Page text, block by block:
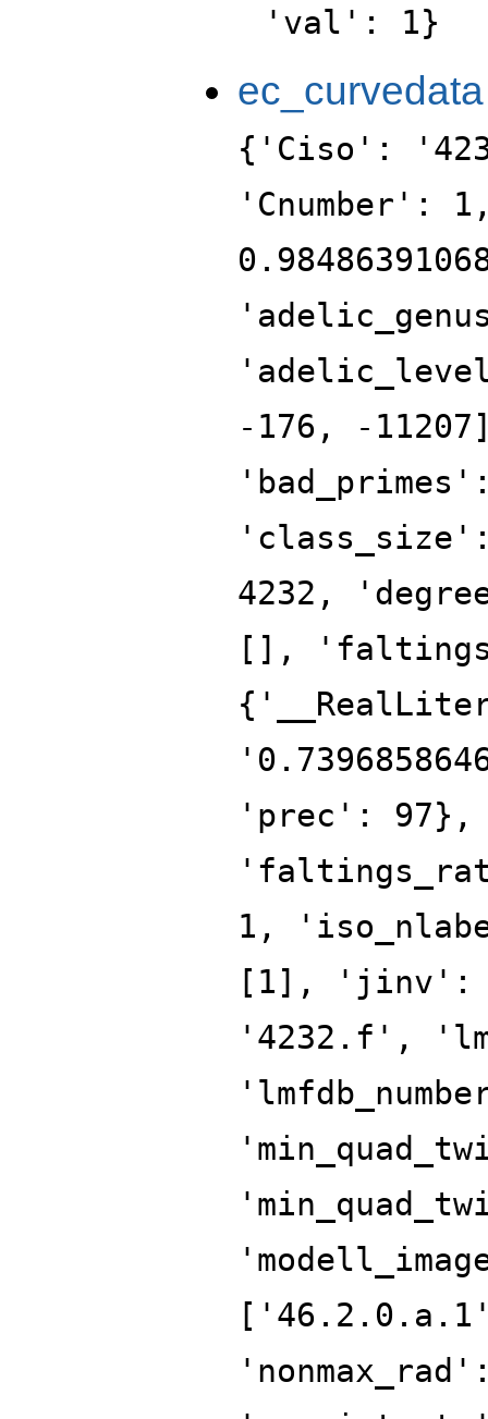
'val': 1}
ec_curvedata
{'Ciso':
'Cnumber':
-176, -
4232,
[],
'prec':
1,
[1], 'jinv':
'4232.f',